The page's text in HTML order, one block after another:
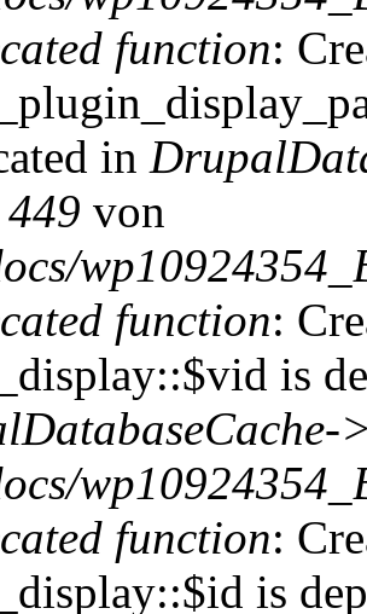
function:
in
449 von
function:
is
function:
is